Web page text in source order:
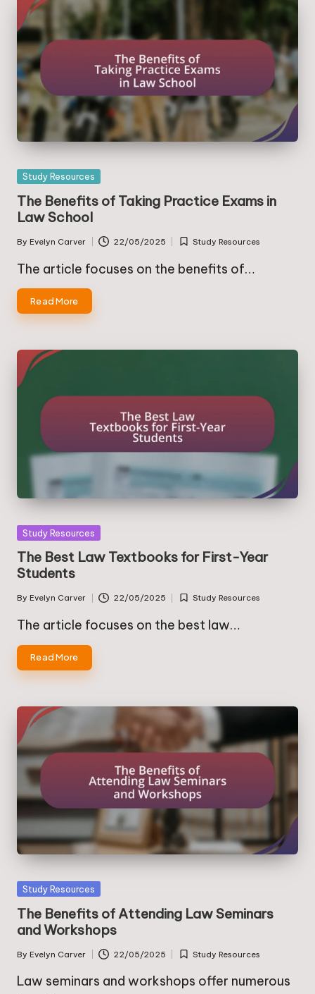
Posted
Study Resources
The Benefits of Taking Practice Exams in
Law School
Posted
by
By Evelyn Carver 22/05/2025
Posted
in
Study Resources
The article focuses on the benefits of…
Read More
Posted
Study Resources
The Best Law Textbooks for First-Year
Students
Posted
by
By Evelyn Carver 22/05/2025
Posted
in
Study Resources
The article focuses on the best law…
Read More
Posted
Study Resources
The Benefits of Attending Law Seminars
and Workshops
Posted
by
By Evelyn Carver 22/05/2025
Posted
Study Resources
Law seminars and workshops offer numerous